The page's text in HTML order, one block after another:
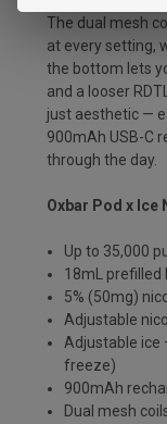
The dual mesh
at every setting,
the bottom lets
and a looser
just aesthetic —
900mAh USB-C
through the day.
Oxbar Pod x Ice
Up to 35,000
18mL prefilled
5% (50mg)
Adjustable
Adjustable
freeze)
900mAh
Dual mesh